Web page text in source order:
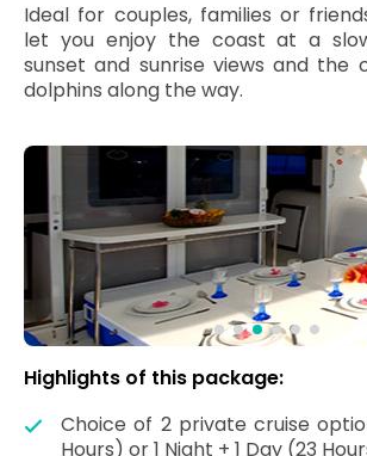
Ideal for couples, families or
let you enjoy the coast at a
sunset and sunrise views and the
dolphins along the way.
Highlights of this package:
Choice of 2 private cruise
Hours) or 1 Night + 1 Day (23